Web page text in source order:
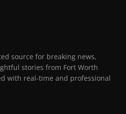
source for breaking news,
stories from Fort Worth
with real-time and professional